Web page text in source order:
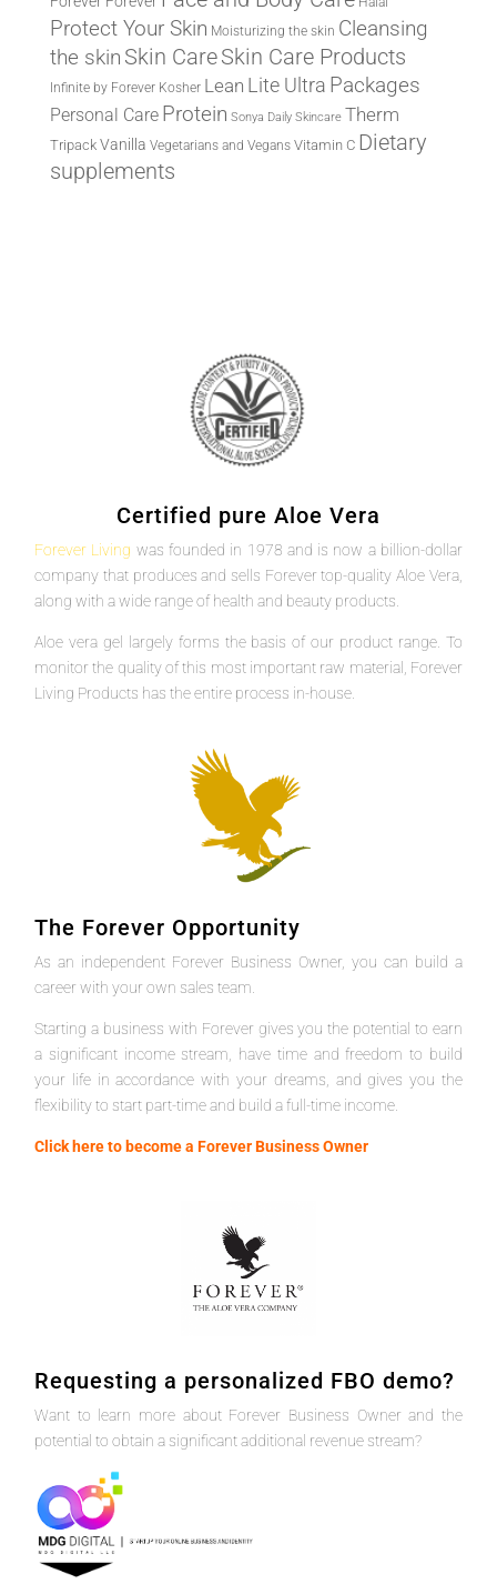
Protect Your Skin Moisturizing the skin Cleansing
the skin Skin CareSkin Care Products
Infinite by Forever Kosher Lean Lite Ultra Packages
Personal Care Protein Sonya Daily Skincare Therm
Tripack Vanilla Vegetarians and Vegans Vitamin C Dietary
supplements
Certified pure Aloe Vera
Forever Living was founded in 1978 and is now a billion-dollar
company that produces and sells Forever top-quality Aloe Vera,
along with a wide range of health and beauty products.
Aloe vera gel largely forms the basis of our product range. To
monitor the quality of this most important raw material, Forever
Living Products has the entire process in-house.
The Forever Opportunity
As an independent Forever Business Owner, you can build a
career with your own sales team.
Starting a business with Forever gives you the potential to earn
a significant income stream, have time and freedom to build
your life in accordance with your dreams, and gives you the
flexibility to start part-time and build a full-time income.
Click here to become a Forever Business Owner
Requesting a personalized FBO demo?
Want to learn more about Forever Business Owner and the
potential to obtain a significant additional revenue stream?